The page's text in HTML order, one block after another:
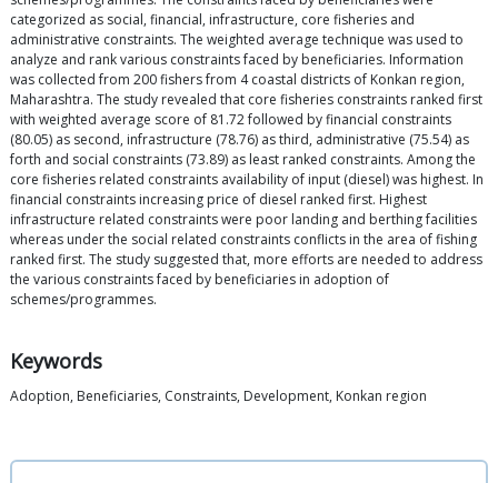
categorized as social, financial, infrastructure, core fisheries and
administrative constraints. The weighted average technique was used to
analyze and rank various constraints faced by beneficiaries. Information
was collected from 200 fishers from 4 coastal districts of Konkan region,
Maharashtra. The study revealed that core fisheries constraints ranked first
with weighted average score of 81.72 followed by financial constraints
(80.05) as second, infrastructure (78.76) as third, administrative (75.54) as
forth and social constraints (73.89) as least ranked constraints. Among the
core fisheries related constraints availability of input (diesel) was highest. In
financial constraints increasing price of diesel ranked first. Highest
infrastructure related constraints were poor landing and berthing facilities
whereas under the social related constraints conflicts in the area of fishing
ranked first. The study suggested that, more efforts are needed to address
the various constraints faced by beneficiaries in adoption of
schemes/programmes.
Keywords
Adoption, Beneficiaries, Constraints, Development, Konkan region